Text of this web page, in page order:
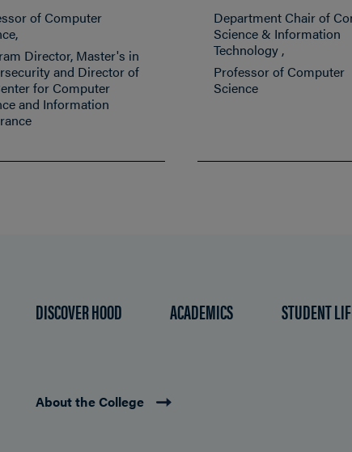
of Computer
Director, Master's in
and Director of
for Computer
and Information
Department Chair of
Science & Information
Technology
Professor of Computer
Science
DISCOVER HOOD ACADEMICS STUDENT
About the College